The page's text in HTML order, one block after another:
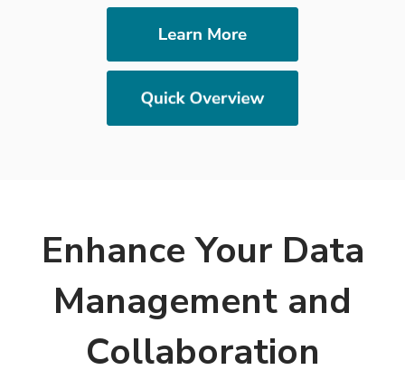
Enhance Your Data
Management and
Collaboration